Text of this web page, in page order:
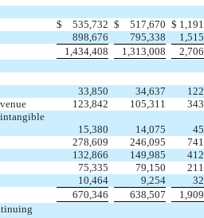
$ 535,732 $ 517,670 $
898,676 795,338
1,434,408 1,313,008
33,850 34,637
123,842 105,311
15,380 14,075
278,609 246,095
132,866 149,985
75,335 79,150
10,464 9,254
670,346 638,507